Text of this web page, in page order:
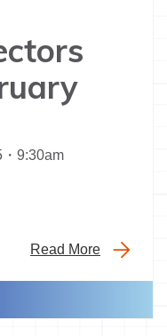
9:30am
Read More